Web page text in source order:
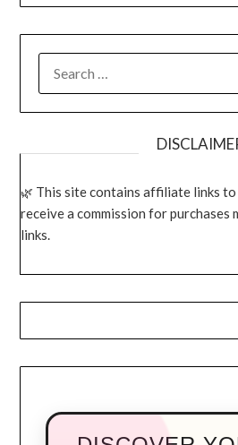
FOR:
This site contains affiliate links to
receive a commission for purchases
links.